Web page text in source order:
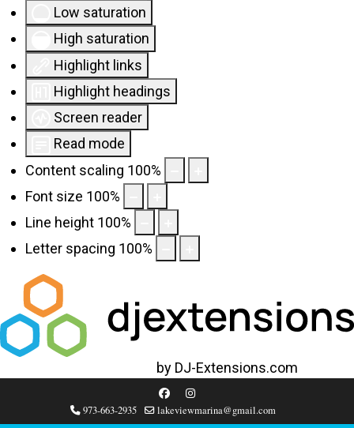
Low saturation
High saturation
Highlight links
Highlight headings
Screen reader
Read mode
Content scaling 100%
Font size 100%
Line height 100%
Letter spacing 100%
by DJ-Extensions.com
973-663-2935 lakeviewmarina@gmail.com